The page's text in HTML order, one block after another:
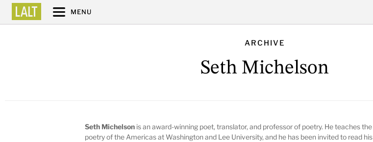
MENU
ARCHIVE
Seth Michelson
Seth Michelson is an award-winning poet, translator, and professor of poetry. He teaches the
poetry of the Americas at Washington and Lee University, and he has been invited to read his